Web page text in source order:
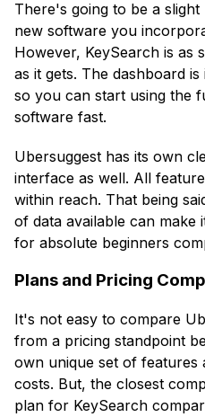
There's going to be a
new software you
However, KeySearch is as
as it gets. The dashboard
so you can start using the
software fast.
Ubersuggest has its own
interface as well. All
within reach. That being
of data available can make
for absolute beginners
Plans and Pricing
It's not easy to compare
from a pricing standpoint
own unique set of features
costs. But, the closest
plan for KeySearch